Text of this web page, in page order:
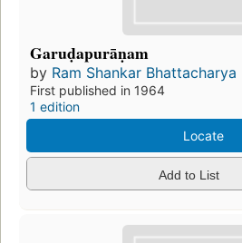
Garuḍapurāṇam
by Ram Shankar Bhattacharya
First published in 1964
1 edition
Locate
Add to List